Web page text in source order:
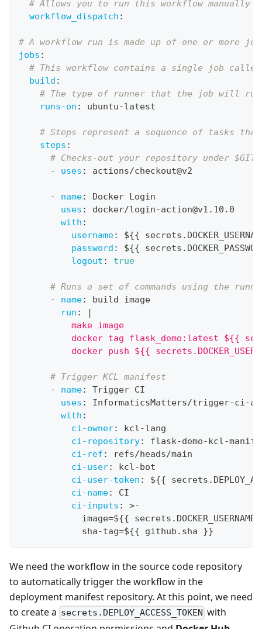
# Allows you to run this workflow manually
workflow_dispatch :
# A workflow run is made up of one or more
jobs :
# This workflow contains a single job
build :
# The type of runner that the job will run
runs-on : ubuntu-latest
# Steps represent a sequence of tasks
steps :
# Checks-out your repository under
-
uses : actions/checkout@v2
- name:
Docker Login
uses : docker/login-action@v1.10.0
with :
username: ${{
password : ${{
logout : true
# Runs a set of commands using the
-
name:
build image
run :
          make image
docker tag flask_demo:latest ${{
docker push ${{
# Trigger KCL manifest
-
name:
Trigger CI
uses : InformaticsMatters/trigger-ci-
with :
ci-owner: kcl-lang
ci-repository: flask-demo- kcl-
ci-ref :
refs/heads/main
ci-user: kcl- bot
ci-user-token : ${{
ci-name:
CI
ci-inputs : >-
            image=$
{{ secrets.DOCKER_USERNAME
            sha
-tag=${{ github.sha }}
We need the workflow in the source code repository
to automatically trigger the workflow in the
deployment manifest repository. At this point, we need
to create a secrets.DEPLOY_ACCESS_TOKEN with